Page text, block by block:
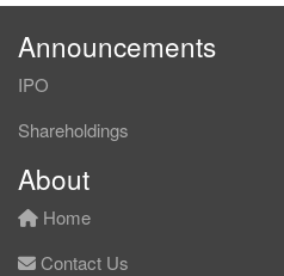
Announcements
IPO
Shareholdings
About
Home
Contact Us